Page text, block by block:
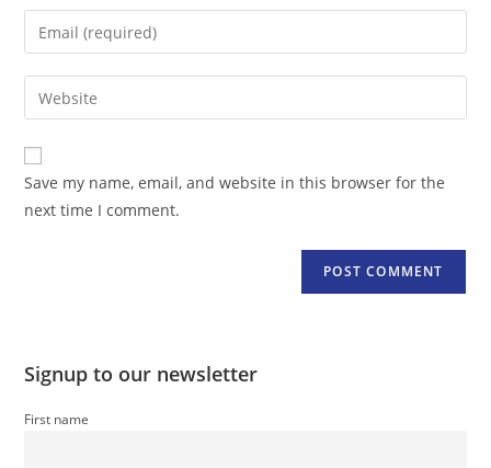
name
comment
Enter
your
email
address
comment
Enter
your
website
URL
(optional)
Save my name, email, and website in this browser for the
next time I comment.
Signup to our newsletter
First name